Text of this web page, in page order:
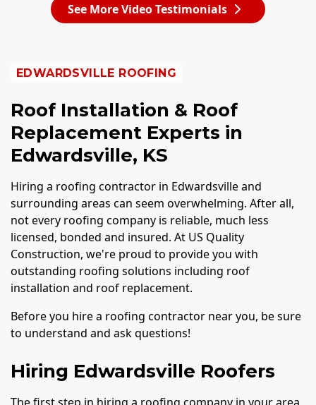
See More Video Testimonials
EDWARDSVILLE ROOFING
Roof Installation & Roof
Replacement Experts in
Edwardsville, KS
Hiring a roofing contractor in Edwardsville and
surrounding areas can seem overwhelming. After all,
not every roofing company is reliable, much less
licensed, bonded and insured. At US Quality
Construction, we're proud to provide you with
outstanding roofing solutions including roof
installation and roof replacement.
Before you hire a roofing contractor near you, be sure
to understand and ask questions!
Hiring Edwardsville Roofers